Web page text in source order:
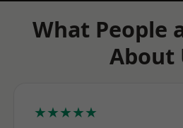
What People
About
★★★★★